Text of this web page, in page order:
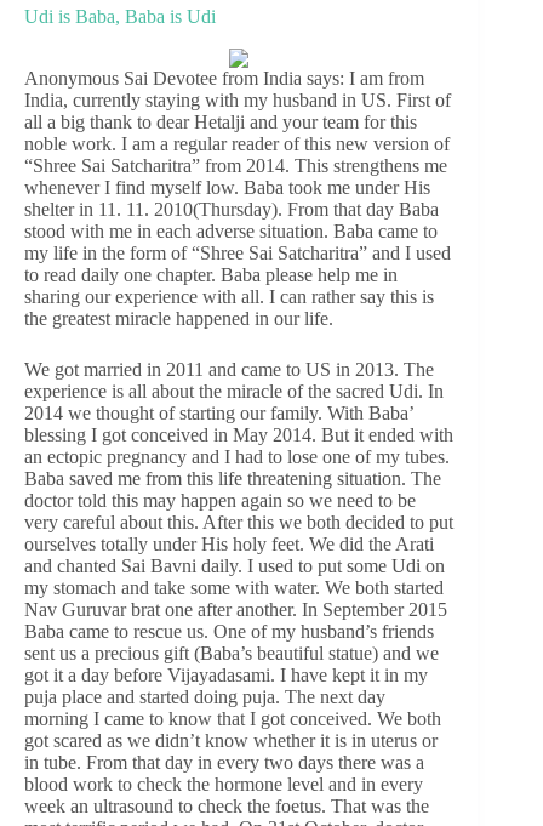
Udi is Baba, Baba is Udi
Anonymous Sai Devotee from India says: I am from
India, currently staying with my husband in US. First of
all a big thank to dear Hetalji and your team for this
noble work. I am a regular reader of this new version of
“Shree Sai Satcharitra” from 2014. This strengthens me
whenever I find myself low. Baba took me under His
shelter in 11. 11. 2010(Thursday). From that day Baba
stood with me in each adverse situation. Baba came to
my life in the form of “Shree Sai Satcharitra” and I used
to read daily one chapter. Baba please help me in
sharing our experience with all. I can rather say this is
the greatest miracle happened in our life.
We got married in 2011 and came to US in 2013. The
experience is all about the miracle of the sacred Udi. In
2014 we thought of starting our family. With Baba’
blessing I got conceived in May 2014. But it ended with
an ectopic pregnancy and I had to lose one of my tubes.
Baba saved me from this life threatening situation. The
doctor told this may happen again so we need to be
very careful about this. After this we both decided to put
ourselves totally under His holy feet. We did the Arati
and chanted Sai Bavni daily. I used to put some Udi on
my stomach and take some with water. We both started
Nav Guruvar brat one after another. In September 2015
Baba came to rescue us. One of my husband’s friends
sent us a precious gift (Baba’s beautiful statue) and we
got it a day before Vijayadasami. I have kept it in my
puja place and started doing puja. The next day
morning I came to know that I got conceived. We both
got scared as we didn’t know whether it is in uterus or
in tube. From that day in every two days there was a
blood work to check the hormone level and in every
week an ultrasound to check the foetus. That was the